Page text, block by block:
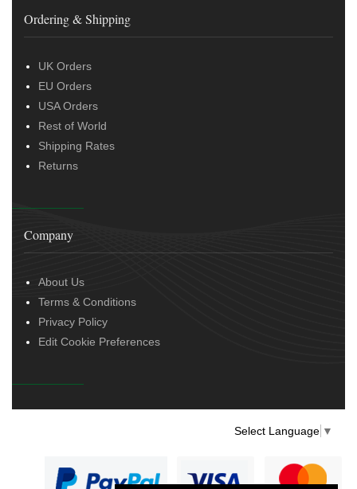
Ordering & Shipping
UK Orders
EU Orders
USA Orders
Rest of World
Shipping Rates
Returns
Company
About Us
Terms & Conditions
Privacy Policy
Edit Cookie Preferences
Select Language ▼